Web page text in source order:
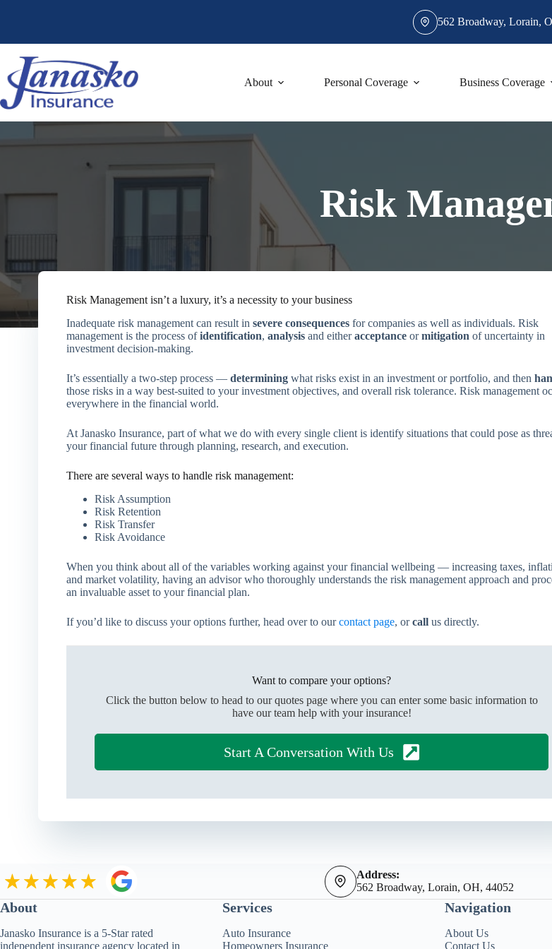
562 Broadway, Lorain,
About Personal Coverage Business Coverage
Risk
Risk Management isn’t a luxury, it’s a necessity to your business
Inadequate risk management can result in severe consequencesfor companies as well as individuals. Risk
management is the process ofidentification, analysisand eitheracceptanceormitigation of uncertainty in
investment decision-making.
It’s essentially a two-step process — determiningwhat risks exist in an investment or portfolio, and then
those risks in a way best-suited to your investment objectives, and overall risk tolerance. Risk management
everywhere in the financial world.
At Janasko Insurance, part of what we do with every single client is identify situations that could pose as
your financial future through planning, research, and execution.
There are several ways to handle risk management:
Risk Assumption
Risk Retention
Risk Transfer
Risk Avoidance
When you think about all of the variables working against your financial wellbeing — increasing taxes,
and market volatility, having an advisor who thoroughly understands the risk management approach and
an invaluable asset to your financial plan.
If you’d like to discuss your options further, head over to ourcontact page, orcallus directly.
Want to compare your options?
Click the button below to head to our quotes page where you can enter some basic information to
have our team help with your insurance!
Start A Conversation With Us
Address:
562 Broadway, Lorain, OH, 44052
About
Janasko Insurance is a 5-Star rated
independent insurance agency located in
Services
Auto Insurance
Homeowners Insurance
Navigation
About Us
Contact Us